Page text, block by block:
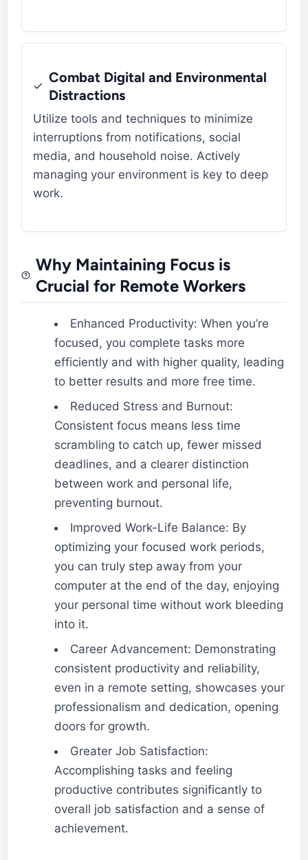
Combat Digital and Environmental
Distractions
Utilize tools and techniques to minimize
interruptions from notifications, social
media, and household noise. Actively
managing your environment is key to deep
work.
Why Maintaining Focus is
Crucial for Remote Workers
Enhanced Productivity: When you’re
focused, you complete tasks more
efficiently and with higher quality, leading
to better results and more free time.
Reduced Stress and Burnout:
Consistent focus means less time
scrambling to catch up, fewer missed
deadlines, and a clearer distinction
between work and personal life,
preventing burnout.
Improved Work-Life Balance: By
optimizing your focused work periods,
you can truly step away from your
computer at the end of the day, enjoying
your personal time without work bleeding
into it.
Career Advancement: Demonstrating
consistent productivity and reliability,
even in a remote setting, showcases your
professionalism and dedication, opening
doors for growth.
Greater Job Satisfaction:
Accomplishing tasks and feeling
productive contributes significantly to
overall job satisfaction and a sense of
achievement.